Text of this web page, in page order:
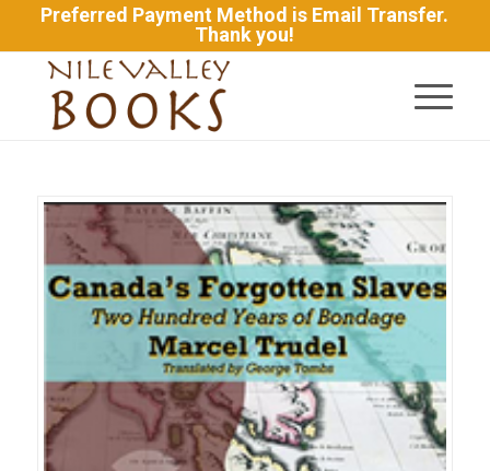
Preferred Payment Method is Email Transfer.
Thank you!